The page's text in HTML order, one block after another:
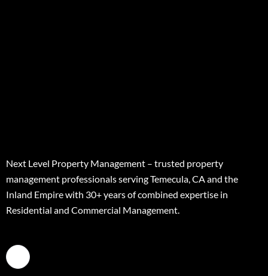
Next Level Property Management – trusted property
management professionals serving Temecula, CA and the
Inland Empire with 30+ years of combined expertise in
Residential and Commercial Management.